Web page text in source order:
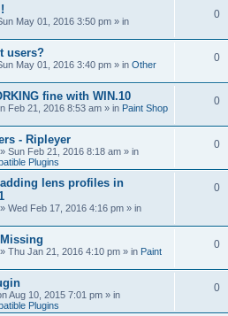
May 01, 2016 3:50 pm » in
0
users?
May 01, 2016 3:40 pm » in Other
0
fine with WIN.10
Feb 21, 2016 8:53 am » in Paint Shop
0
- Ripleyer
» Sun Feb 21, 2016 8:18 am » in
Plugins
0
lens profiles in
» Wed Feb 17, 2016 4:16 pm » in
0
» Thu Jan 21, 2016 4:10 pm » in Paint
0
Aug 10, 2015 7:01 pm » in
Plugins
0